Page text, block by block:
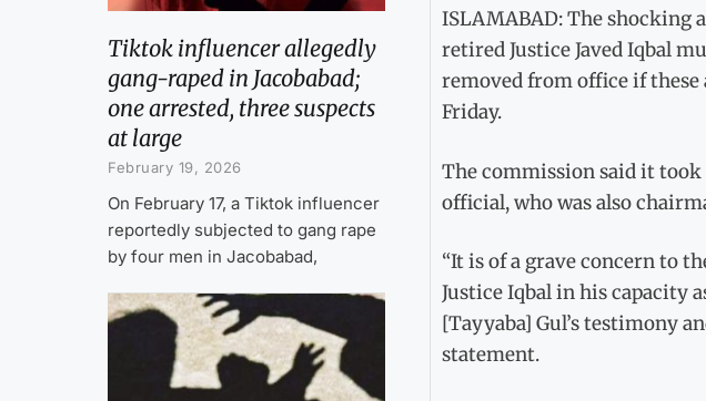
Tiktok influencer allegedly
gang-raped in Jacobabad;
one arrested, three suspects
at large
February 19, 2026
On February 17, a Tiktok influencer
reportedly subjected to gang rape
by four men in Jacobabad,
ISLAMABAD: The shocking
retired Justice Javed Iqbal
removed from office if these
Friday.
The commission said it took
official, who was also
“It is of a grave concern to
Justice Iqbal in his capacity
[Tayyaba] Gul’s testimony
statement.